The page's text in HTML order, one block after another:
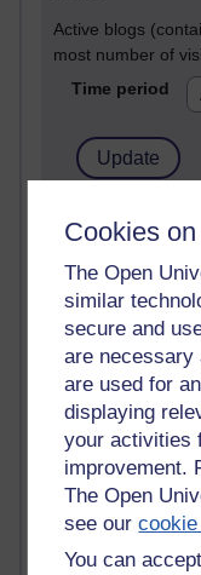
Cookies
The Open
similar
secure and
are necessary
are used for
displaying
your activities
improvement.
The Open
see our
You can
Active blogs
most number of
Time period
6,326,772
Richard
computing
Poetry,